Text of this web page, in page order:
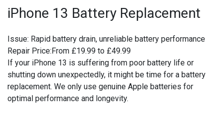
iPhone 13 Battery Replacement
Issue: Rapid battery drain, unreliable battery performance
Repair Price:From £19.99 to £49.99
If your iPhone 13 is suffering from poor battery life or
shutting down unexpectedly, it might be time for a battery
replacement. We only use genuine Apple batteries for
optimal performance and longevity.